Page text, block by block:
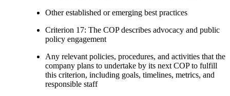
Other established or emerging best practices
Criterion 17: The COP describes advocacy and public
policy engagement
Any relevant policies, procedures, and activities that the
company plans to undertake by its next COP to fulfill
this criterion, including goals, timelines, metrics, and
responsible staff